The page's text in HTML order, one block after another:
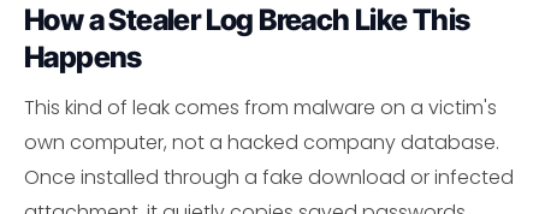
How a Stealer Log Breach Like This
Happens
This kind of leak comes from malware on a victim's
own computer, not a hacked company database.
Once installed through a fake download or infected